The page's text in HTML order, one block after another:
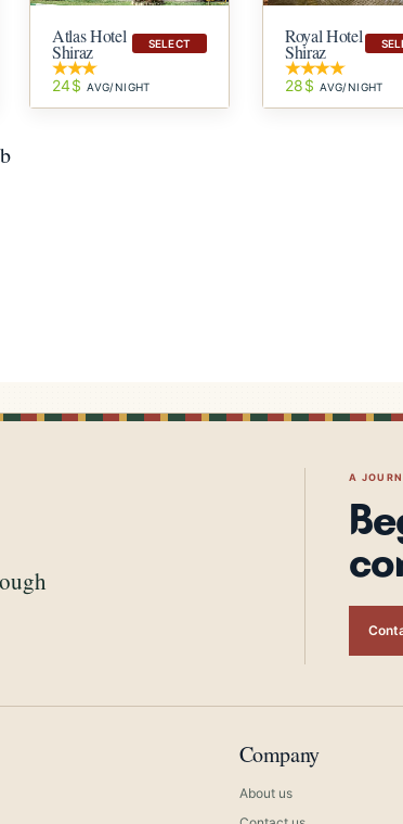
SELECT
Atlas Hotel
Shiraz
24$ AVG/NIGHT
Royal Hotel
Shiraz
28$ AVG/NIGHT
A
Company
About us